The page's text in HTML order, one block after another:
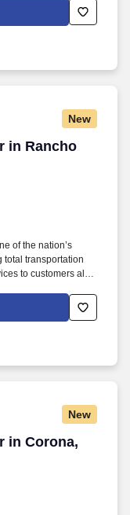
employees,
and rest stops and
New
in Rancho
in Rancho
of the nation’s
total transportation
to customers all
New
in Corona,
Corona, CA